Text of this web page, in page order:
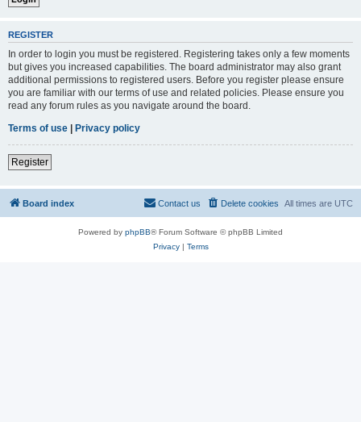
REGISTER
In order to login you must be registered. Registering takes only a few moments
but gives you increased capabilities. The board administrator may also grant
additional permissions to registered users. Before you register please ensure
you are familiar with our terms of use and related policies. Please ensure you
read any forum rules as you navigate around the board.
Terms of use | Privacy policy
Register
Board index All times are UTC
Delete cookies
Contact us
Powered by phpBB® Forum Software © phpBB Limited
Privacy| Terms